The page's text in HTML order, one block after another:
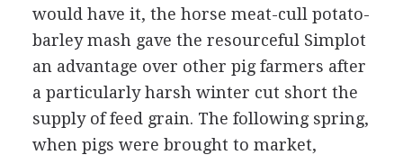
would have it, the horse meat-cull potato-
barley mash gave the resourceful Simplot
an advantage over other pig farmers after
a particularly harsh winter cut short the
supply of feed grain. The following spring,
when pigs were brought to market,